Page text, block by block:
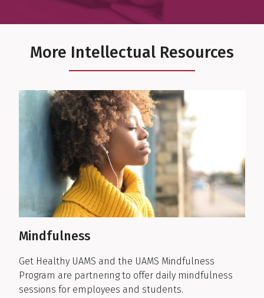
More Intellectual Resources
Mindfulness
Get Healthy UAMS and the UAMS Mindfulness
Program are partnering to offer daily mindfulness
sessions for employees and students.